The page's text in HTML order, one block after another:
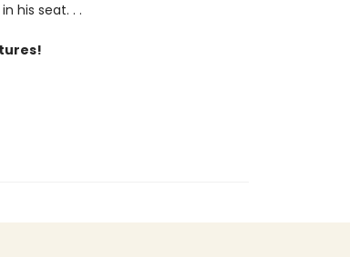
his seat. . .